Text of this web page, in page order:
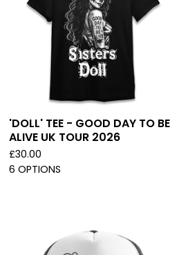
'DOLL' TEE - GOOD DAY TO BE
ALIVE UK TOUR 2026
£30.00
6 OPTIONS